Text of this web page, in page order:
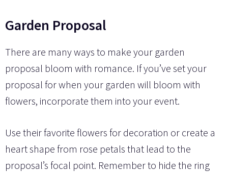
Garden Proposal
There are many ways to make your garden
proposal bloom with romance. If you’ve set your
proposal for when your garden will bloom with
flowers, incorporate them into your event.
Use their favorite flowers for decoration or create a
heart shape from rose petals that lead to the
proposal’s focal point. Remember to hide the ring